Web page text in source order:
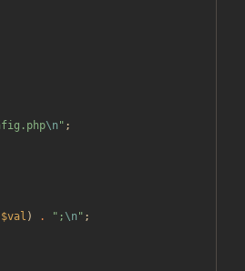
\n " ;
$val ) . " ; \n " ;